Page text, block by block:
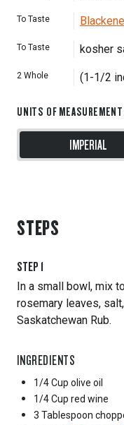
To Taste
To Taste kosher
2 Whole (1-1/2
UNITS OF MEASUREMENT
IMPERIAL
STEPS
STEP 1
In a small bowl, mix
rosemary leaves,
Saskatchewan Rub.
INGREDIENTS
1/4 Cup olive oil
1/4 Cup red wine
3 Tablespoon